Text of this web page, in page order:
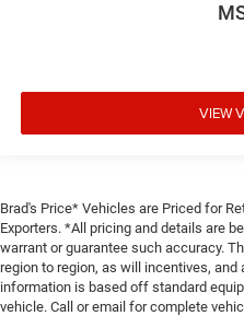
VIEW
Brad's Price* Vehicles are Priced for
Exporters. *All pricing and details are
warrant or guarantee such accuracy.
region to region, as will incentives,
information is based off standard
vehicle. Call or email for complete